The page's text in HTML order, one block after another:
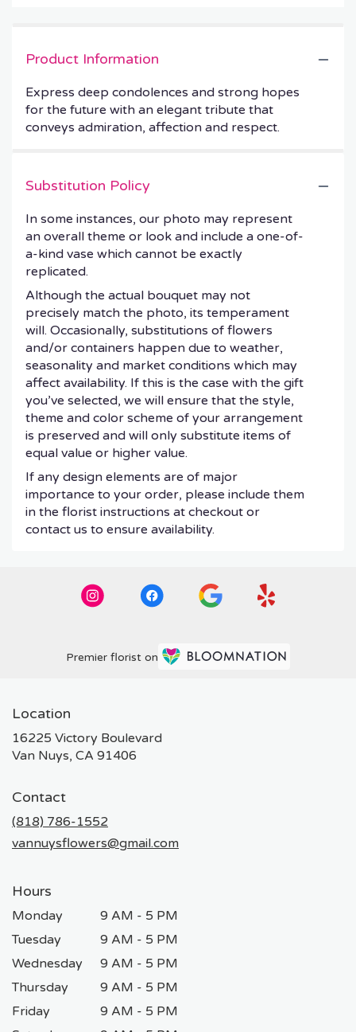
Product Information
Express deep condolences and strong hopes
for the future with an elegant tribute that
conveys admiration, affection and respect.
Substitution Policy
In some instances, our photo may represent
an overall theme or look and include a one-of-
a-kind vase which cannot be exactly
replicated.
Although the actual bouquet may not
precisely match the photo, its temperament
will. Occasionally, substitutions of flowers
and/or containers happen due to weather,
seasonality and market conditions which may
affect availability. If this is the case with the gift
you’ve selected, we will ensure that the style,
theme and color scheme of your arrangement
is preserved and will only substitute items of
equal value or higher value.
If any design elements are of major
importance to your order, please include them
in the florist instructions at checkout or
contact us to ensure availability.
Premier florist on
Location
16225 Victory Boulevard
Van Nuys, CA 91406
Contact
(818) 786-1552
vannuysflowers@gmail.com
Hours
Monday
9 AM - 5 PM
Tuesday
9 AM - 5 PM
Wednesday
9 AM - 5 PM
Thursday
9 AM - 5 PM
Friday
9 AM - 5 PM